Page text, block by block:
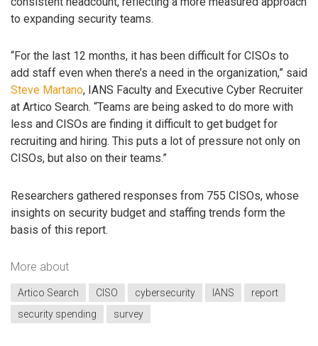
to expanding security teams.
“For the last 12 months, it has been difficult for CISOs to
add staff even when there’s a need in the organization,” said
Steve Martano, IANS Faculty and Executive Cyber Recruiter
at Artico Search. “Teams are being asked to do more with
less and CISOs are finding it difficult to get budget for
recruiting and hiring. This puts a lot of pressure not only on
CISOs, but also on their teams.”
Researchers gathered responses from 755 CISOs, whose
insights on security budget and staffing trends form the
basis of this report.
More about
Artico Search CISO cybersecurity IANS
report
security spending
survey